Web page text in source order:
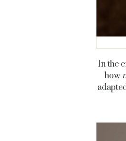
In the
how